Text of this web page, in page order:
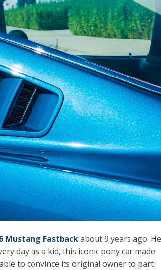
Mustang Fastbackabout 9 years ago. He
day as a kid, this iconic pony car made
to convince its original owner to part